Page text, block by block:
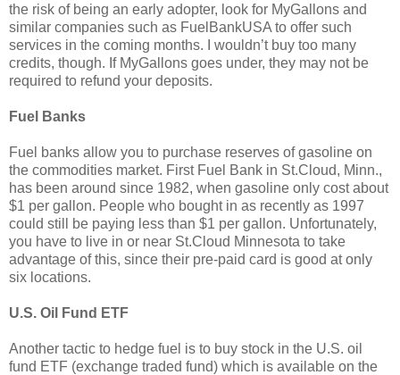
the risk of being an early adopter, look for MyGallons and
similar companies such as FuelBankUSA to offer such
services in the coming months. I wouldn’t buy too many
credits, though. If MyGallons goes under, they may not be
required to refund your deposits.
Fuel Banks
Fuel banks allow you to purchase reserves of gasoline on
the commodities market. First Fuel Bank in St.Cloud, Minn.,
has been around since 1982, when gasoline only cost about
$1 per gallon. People who bought in as recently as 1997
could still be paying less than $1 per gallon. Unfortunately,
you have to live in or near St.Cloud Minnesota to take
advantage of this, since their pre-paid card is good at only
six locations.
U.S. Oil Fund ETF
Another tactic to hedge fuel is to buy stock in the U.S. oil
fund ETF (exchange traded fund) which is available on the